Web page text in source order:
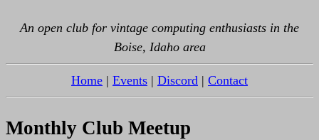
An open club for vintage computing enthusiasts in the
Boise, Idaho area
Home | Events | Discord | Contact
Monthly Club Meetup